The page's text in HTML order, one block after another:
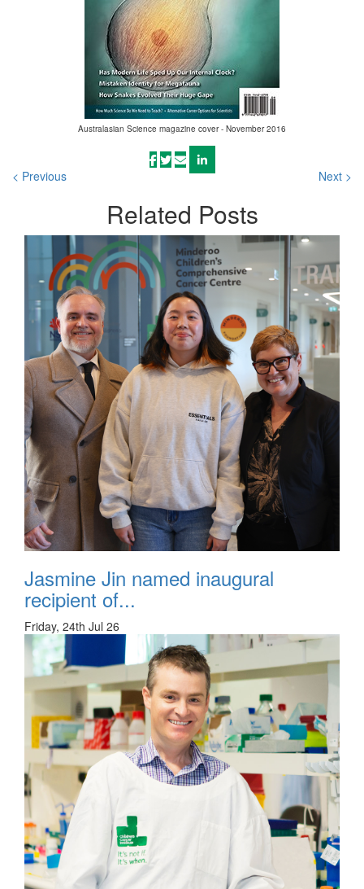
Australasian Science magazine cover - November 2016
< Previous Next >
Related Posts
Jasmine Jin named inaugural
recipient of...
Friday, 24th Jul 26